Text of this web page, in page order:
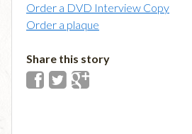
Order a DVD Interview Copy
Order a plaque
Share this story